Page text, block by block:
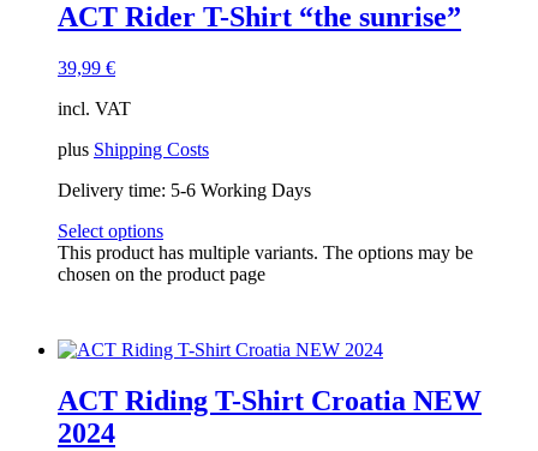
ACT Rider T-Shirt “the sunrise”
39,99 €
incl. VAT
plus Shipping Costs
Delivery time: 5-6 Working Days
Select options
This product has multiple variants. The options may be
chosen on the product page
ACT Riding T-Shirt Croatia NEW
2024